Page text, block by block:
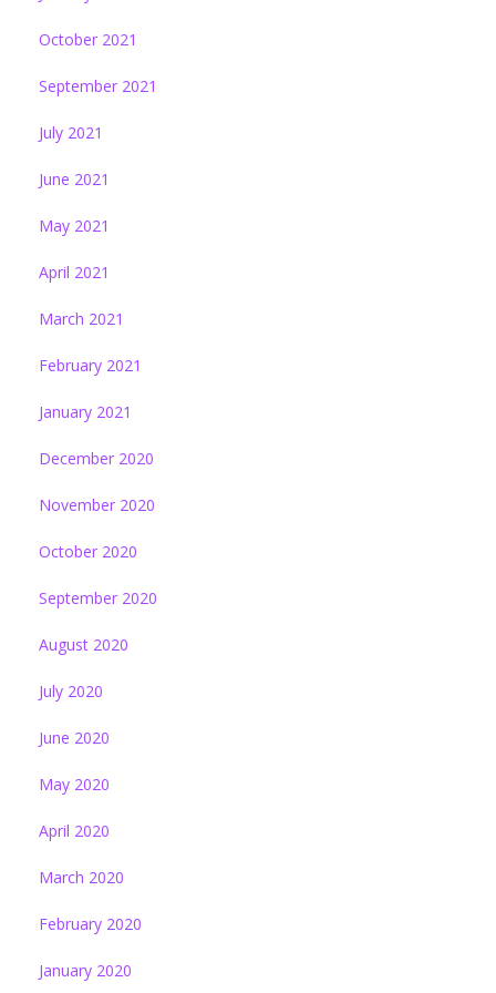
October 2021
September 2021
July 2021
June 2021
May 2021
April 2021
March 2021
February 2021
January 2021
December 2020
November 2020
October 2020
September 2020
August 2020
July 2020
June 2020
May 2020
April 2020
March 2020
February 2020
January 2020